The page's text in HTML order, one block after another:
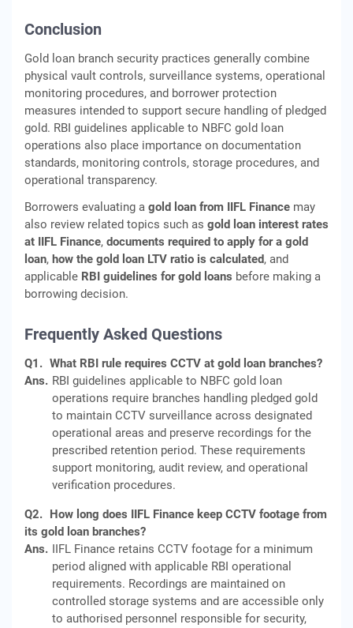
Conclusion
Gold loan branch security practices generally combine
physical vault controls, surveillance systems, operational
monitoring procedures, and borrower protection
measures intended to support secure handling of pledged
gold. RBI guidelines applicable to NBFC gold loan
operations also place importance on documentation
standards, monitoring controls, storage procedures, and
operational transparency.
Borrowers evaluating a gold loan from IIFL Finance may
also review related topics such as gold loan interest rates
at IIFL Finance, documents required to apply for a gold
loan, how the gold loan LTV ratio is calculated, and
applicable RBI guidelines for gold loans before making a
borrowing decision.
Frequently Asked Questions
Q1. What RBI rule requires CCTV at gold loan branches?
Ans. RBI guidelines applicable to NBFC gold loan
operations require branches handling pledged gold
to maintain CCTV surveillance across designated
operational areas and preserve recordings for the
prescribed retention period. These requirements
support monitoring, audit review, and operational
verification procedures.
Q2. How long does IIFL Finance keep CCTV footage from
its gold loan branches?
Ans. IIFL Finance retains CCTV footage for a minimum
period aligned with applicable RBI operational
requirements. Recordings are maintained on
controlled storage systems and are accessible only
to authorised personnel responsible for security,